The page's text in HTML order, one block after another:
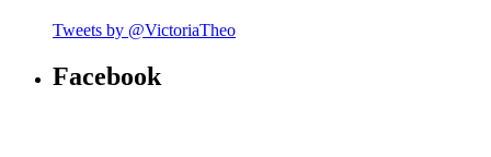
Tweets by @VictoriaTheo
Facebook